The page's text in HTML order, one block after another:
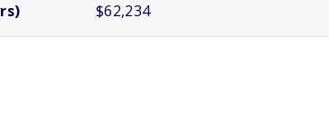
$62,234